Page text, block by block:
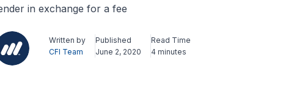
in exchange for a fee
Written by
CFI Team
Published
June 2, 2020
Read Time
4 minutes